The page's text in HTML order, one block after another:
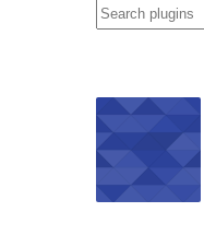
Search